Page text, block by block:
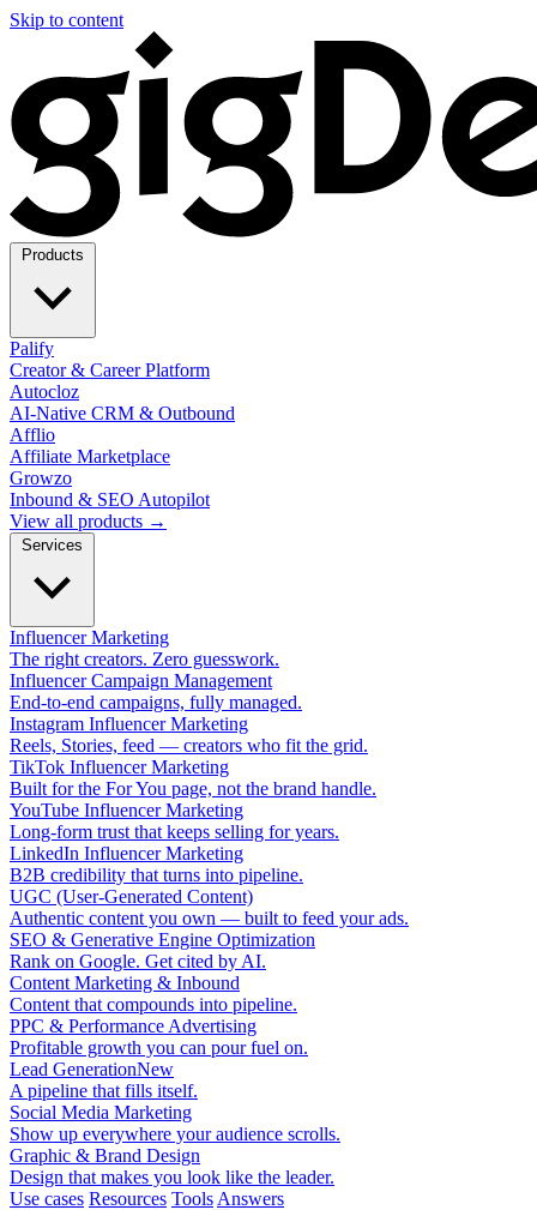
Skip to content
Palify
Creator & Career Platform
Autocloz
AI-Native CRM & Outbound
Afflio
Affiliate Marketplace
Growzo
Inbound & SEO Autopilot
View all products →
Influencer Marketing
The right creators. Zero guesswork.
Influencer Campaign Management
End-to-end campaigns, fully managed.
Instagram Influencer Marketing
Reels, Stories, feed — creators who fit the grid.
TikTok Influencer Marketing
Built for the For You page, not the brand handle.
YouTube Influencer Marketing
Long-form trust that keeps selling for years.
LinkedIn Influencer Marketing
B2B credibility that turns into pipeline.
UGC (User-Generated Content)
Authentic content you own — built to feed your ads.
SEO & Generative Engine Optimization
Rank on Google. Get cited by AI.
Content Marketing & Inbound
Content that compounds into pipeline.
PPC & Performance Advertising
Profitable growth you can pour fuel on.
Lead GenerationNew
A pipeline that fills itself.
Social Media Marketing
Show up everywhere your audience scrolls.
Graphic & Brand Design
Design that makes you look like the leader.
Use cases Resources Tools Answers